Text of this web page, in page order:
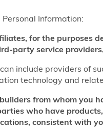
Information:
for the purposes
party service
include providers of
technology and
from whom you
who have
consistent with